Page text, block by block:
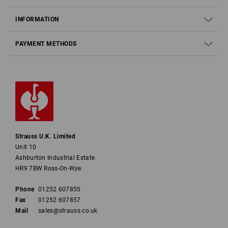
INFORMATION
PAYMENT METHODS
Strauss U.K. Limited
Unit 10
Ashburton Industrial Estate
HR9 7BW Ross-On-Wye
Phone 01252 607855
Fax
01252 607857
Mail
sales@strauss.co.uk